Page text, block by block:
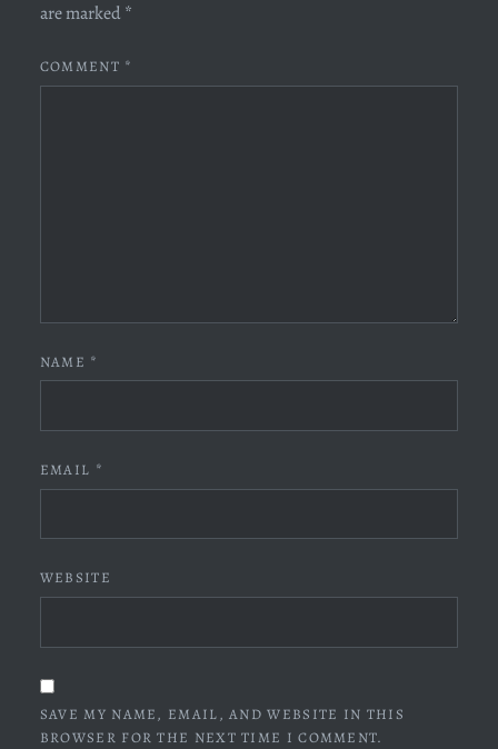
are marked *
COMMENT *
NAME *
EMAIL *
WEBSITE
SAVE MY NAME, EMAIL, AND WEBSITE IN THIS
BROWSER FOR THE NEXT TIME I COMMENT.